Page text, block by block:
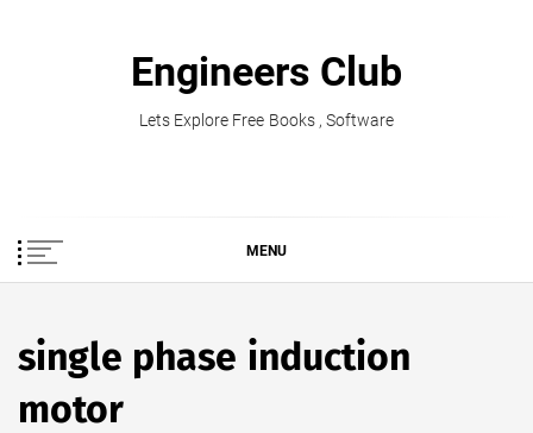
Engineers Club
Lets Explore Free Books , Software
MENU
single phase induction
motor